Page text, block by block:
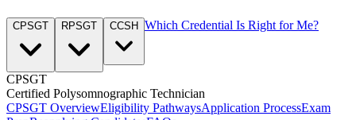
CPSGT RPSGT CCSH Which Credential Is Right for Me?
CPSGT
Certified Polysomnographic Technician
CPSGT OverviewEligibility PathwaysApplication ProcessExam